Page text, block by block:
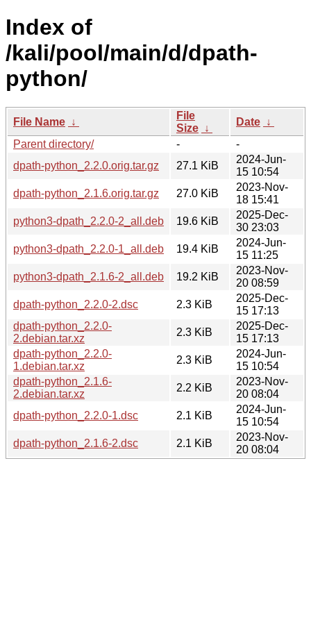
Index of
/kali/pool/main/d/dpath-
python/
File Name ↓
File
Size ↓
Date ↓
Parent directory/
-
-
dpath-python_2.2.0.orig.tar.gz
27.1 KiB
2024-Jun-
15 10:54
dpath-python_2.1.6.orig.tar.gz
27.0 KiB
2023-Nov-
18 15:41
python3-dpath_2.2.0-2_all.deb
19.6 KiB
2025-Dec-
30 23:03
python3-dpath_2.2.0-1_all.deb
19.4 KiB
2024-Jun-
15 11:25
python3-dpath_2.1.6-2_all.deb
19.2 KiB
2023-Nov-
20 08:59
dpath-python_2.2.0-2.dsc
2.3 KiB
2025-Dec-
15 17:13
dpath-python_2.2.0-
2.debian.tar.xz
2.3 KiB
2025-Dec-
15 17:13
dpath-python_2.2.0-
1.debian.tar.xz
2.3 KiB
2024-Jun-
15 10:54
dpath-python_2.1.6-
2.debian.tar.xz
2.2 KiB
2023-Nov-
20 08:04
dpath-python_2.2.0-1.dsc
2.1 KiB
2024-Jun-
15 10:54
dpath-python_2.1.6-2.dsc
2.1 KiB
2023-Nov-
20 08:04